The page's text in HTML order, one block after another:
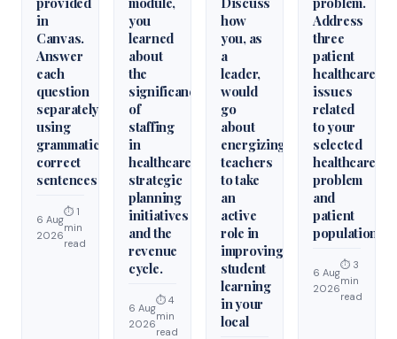
in
Canvas.
Answer
each
question
separately
using
grammatically
correct
sentences
6 Aug
2026
⏱ 1
min
read
you
learned
about
the
significance
of
staffing
in
healthcare
strategic
planning
initiatives
and the
revenue
cycle.
6 Aug
2026
⏱ 4
min
read
how
you, as
a
leader,
would
go
about
energizing
teachers
to take
an
active
role in
improving
student
learning
in your
local
Address
three
patient
healthcare
issues
related
to your
selected
healthcare
problem
and
patient
population.
6 Aug
2026
⏱ 3
min
read